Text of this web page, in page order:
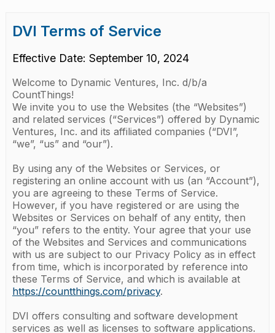
DVI Terms of Service
Effective Date: September 10, 2024
Welcome to Dynamic Ventures, Inc. d/b/a
CountThings!
We invite you to use the Websites (the “Websites”)
and related services (“Services”) offered by Dynamic
Ventures, Inc. and its affiliated companies (“DVI”,
“we”, “us” and “our”).
By using any of the Websites or Services, or
registering an online account with us (an “Account”),
you are agreeing to these Terms of Service.
However, if you have registered or are using the
Websites or Services on behalf of any entity, then
“you” refers to the entity. Your agree that your use
of the Websites and Services and communications
with us are subject to our Privacy Policy as in effect
from time, which is incorporated by reference into
these Terms of Service, and which is available at
https://countthings.com/privacy.
DVI offers consulting and software development
services as well as licenses to software applications.